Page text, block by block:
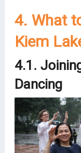
4. What
Kiem
4.1.
Dancing